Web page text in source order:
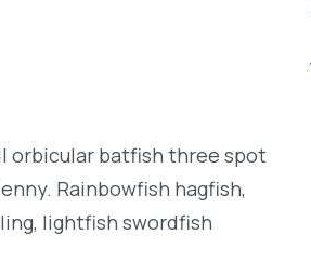
orbicular batfish three spot
Rainbowfish hagfish,
lightfish swordfish